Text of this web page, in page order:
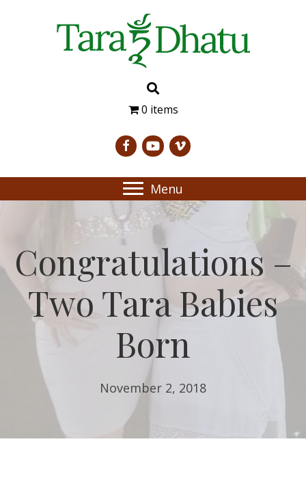
0 items
Menu
Congratulations –
Two Tara Babies
Born
November 2, 2018